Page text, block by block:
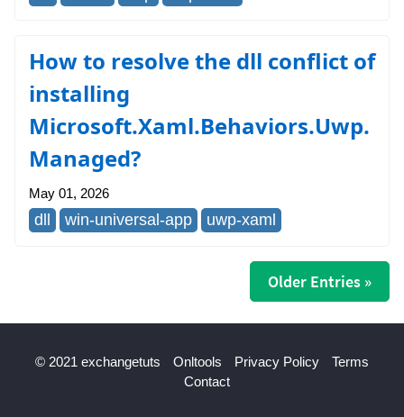
How to resolve the dll conflict of
installing
Microsoft.Xaml.Behaviors.Uwp.
Managed?
May 01, 2026
dll win-universal-app uwp-xaml
Older Entries »
© 2021 exchangetuts Onltools Privacy Policy
Terms
Contact